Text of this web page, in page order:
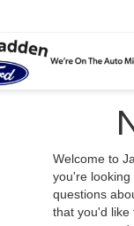
Welcome to
you're
questions
that you'd like